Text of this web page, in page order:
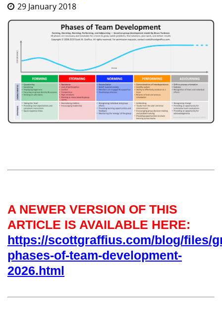
29 January 2018
A NEWER VERSION OF THIS
ARTICLE IS AVAILABLE HERE:
https://scottgraffius.com/blog/files/
phases-of-team-development-
2026.html